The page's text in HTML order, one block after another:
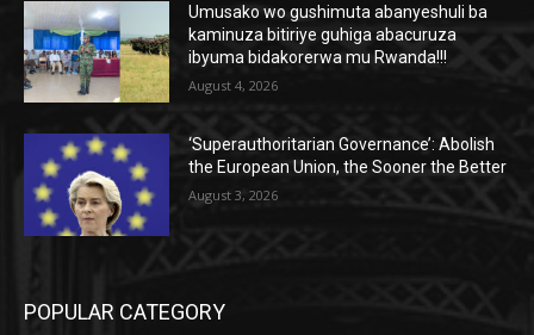
Umusako wo gushimuta abanyeshuli ba
kaminuza bitiriye guhiga abacuruza
ibyuma bidakorerwa mu Rwanda!!!
August 4, 2026
‘Superauthoritarian Governance’: Abolish
the European Union, the Sooner the Better
August 3, 2026
POPULAR CATEGORY